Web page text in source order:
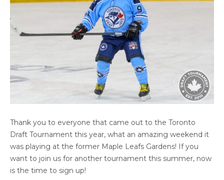
2025 TORONTO DRAFT HIGHLIGHTS (PART 1)
Thank you to everyone that came out to the Toronto
Draft Tournament this year, what an amazing weekend it
was playing at the former Maple Leafs Gardens! If you
want to join us for another tournament this summer, now
is the time to sign up!